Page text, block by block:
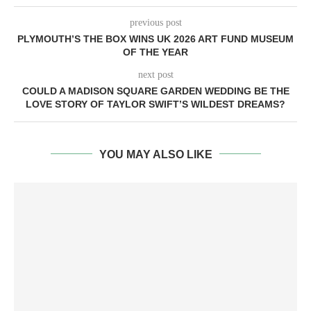
previous post
PLYMOUTH’S THE BOX WINS UK 2026 ART FUND MUSEUM
OF THE YEAR
next post
COULD A MADISON SQUARE GARDEN WEDDING BE THE
LOVE STORY OF TAYLOR SWIFT’S WILDEST DREAMS?
YOU MAY ALSO LIKE